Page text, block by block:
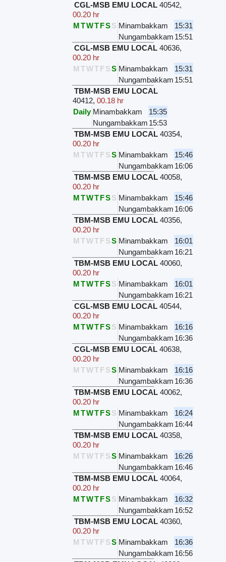
CGL-MSB EMU LOCAL 40542,
00.20 hr
MTWTFSS Minambakkam
15:31
Nungambakkam 15:51
CGL-MSB EMU LOCAL 40636,
00.20 hr
M TWTFSS Minambakkam
15:31
Nungambakkam 15:51
TBM-MSB EMU LOCAL
40412,00.18 hr
Daily Minambakkam
15:35
Nungambakkam 15:53
TBM-MSB EMU LOCAL 40354,
00.20 hr
M TWTFSS Minambakkam
15:46
Nungambakkam 16:06
TBM-MSB EMU LOCAL 40058,
00.20 hr
MTWTFSS Minambakkam
15:46
Nungambakkam 16:06
TBM-MSB EMU LOCAL 40356,
00.20 hr
M TWTFSS Minambakkam
16:01
Nungambakkam 16:21
TBM-MSB EMU LOCAL 40060,
00.20 hr
MTWTFSS Minambakkam
16:01
Nungambakkam 16:21
CGL-MSB EMU LOCAL 40544,
00.20 hr
MTWTFSS Minambakkam
16:16
Nungambakkam 16:36
CGL-MSB EMU LOCAL 40638,
00.20 hr
M TWTFSS Minambakkam
16:16
Nungambakkam 16:36
TBM-MSB EMU LOCAL 40062,
00.20 hr
MTWTFSS Minambakkam
16:24
Nungambakkam 16:44
TBM-MSB EMU LOCAL 40358,
00.20 hr
M TWTFSS Minambakkam
16:26
Nungambakkam 16:46
TBM-MSB EMU LOCAL 40064,
00.20 hr
MTWTFSS Minambakkam
16:32
Nungambakkam 16:52
TBM-MSB EMU LOCAL 40360,
00.20 hr
M TWTFSS Minambakkam
16:36
Nungambakkam 16:56